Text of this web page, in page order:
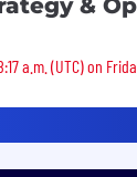
&
a.m. (UTC) on